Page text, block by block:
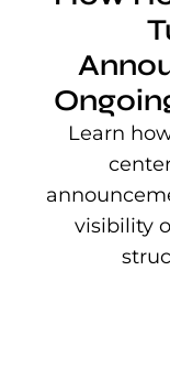
Learn
visibility